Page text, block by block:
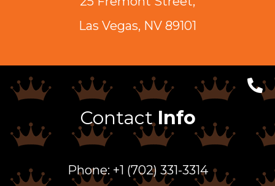
Las Vegas, NV 89101
ContactInfo
Phone: +1 (702) 331-3314